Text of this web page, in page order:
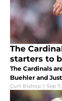
The
starters to
The Cardinals
Buehler and
Curt Bishop | Sep